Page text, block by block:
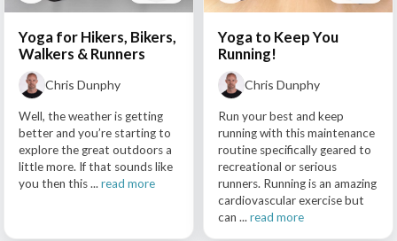
Yoga for Hikers, Bikers,
Walkers & Runners
Chris Dunphy
Well, the weather is getting
better and you’re starting to
explore the great outdoors a
little more. If that sounds like
you then this ...read more
Yoga to Keep You
Running!
Chris Dunphy
Run your best and keep
running with this maintenance
routine specifically geared to
recreational or serious
runners. Running is an amazing
cardiovascular exercise but
can ... read more